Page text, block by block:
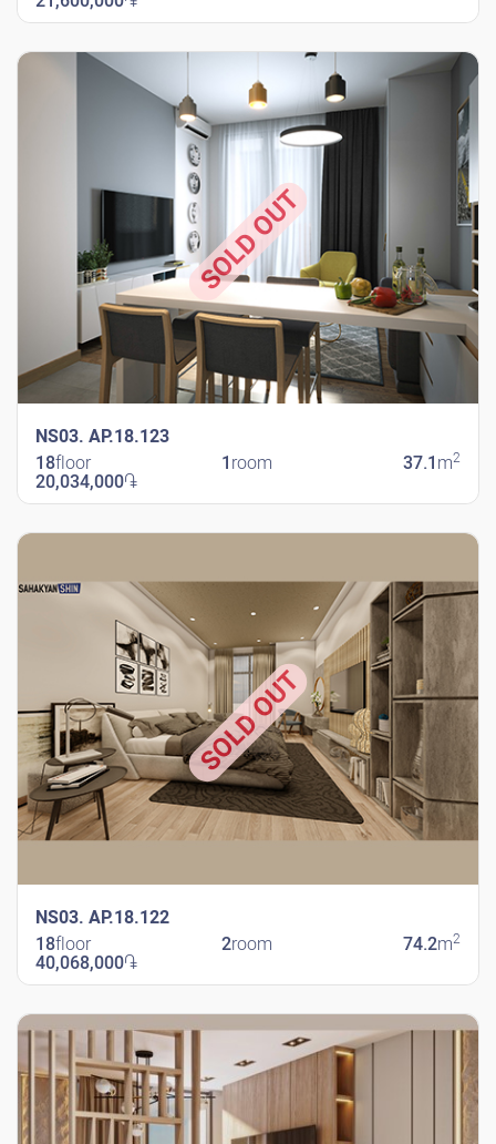
NS03. AP.18.123
SOLD OUT
18floor 1 room 37.1 m2
20,034,000֏
NS03. AP.18.122
SOLD OUT
18floor 2room 74.2m2
40,068,000֏